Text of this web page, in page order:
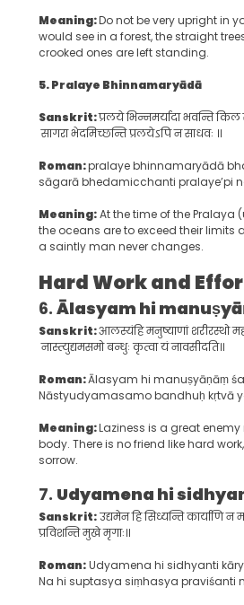
Meaning:Do not be very upright in
would see in a forest, the straight
crooked ones are left standing.
5. Pralaye Bhinnamaryādā
Sanskrit:प्रलये भिन्नमर्यादा भवन्ति किल
सागरा भेदमिच्छन्ति प्रलयेऽपि न साधवः ॥
Roman:pralaye bhinnamaryādā
sāgarā bhedamicchanti pralaye’pi
Meaning:At the time of the Pralaya
the oceans are to exceed their limits
a saintly man never changes.
Hard Work and
6. Ālasyam hi
Sanskrit:आलस्यंहि मनुष्याणां शरीरस्थो
नास्त्युद्यमसमो बन्धुः कृत्वा यं नावसीदति।।
Roman:Ālasyam hi manuṣyāṇāṃ
Nāstyudyamasamo bandhuḥ kṛtvā
Meaning:Laziness is a great
body. There is no friend like hard
sorrow.
7. Udyamena hi
Sanskrit:उद्यमेन हि सिध्यन्ति कार्याणि न
प्रविशन्ति मुखे मृगाः।।
Roman:Udyamena hi sidhyanti
Na hi suptasya siṃhasya praviśanti